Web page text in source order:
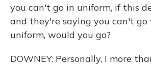
you can't go in uniform, if this
and they're saying you can't
uniform, would you go?
DOWNEY: Personally, I more